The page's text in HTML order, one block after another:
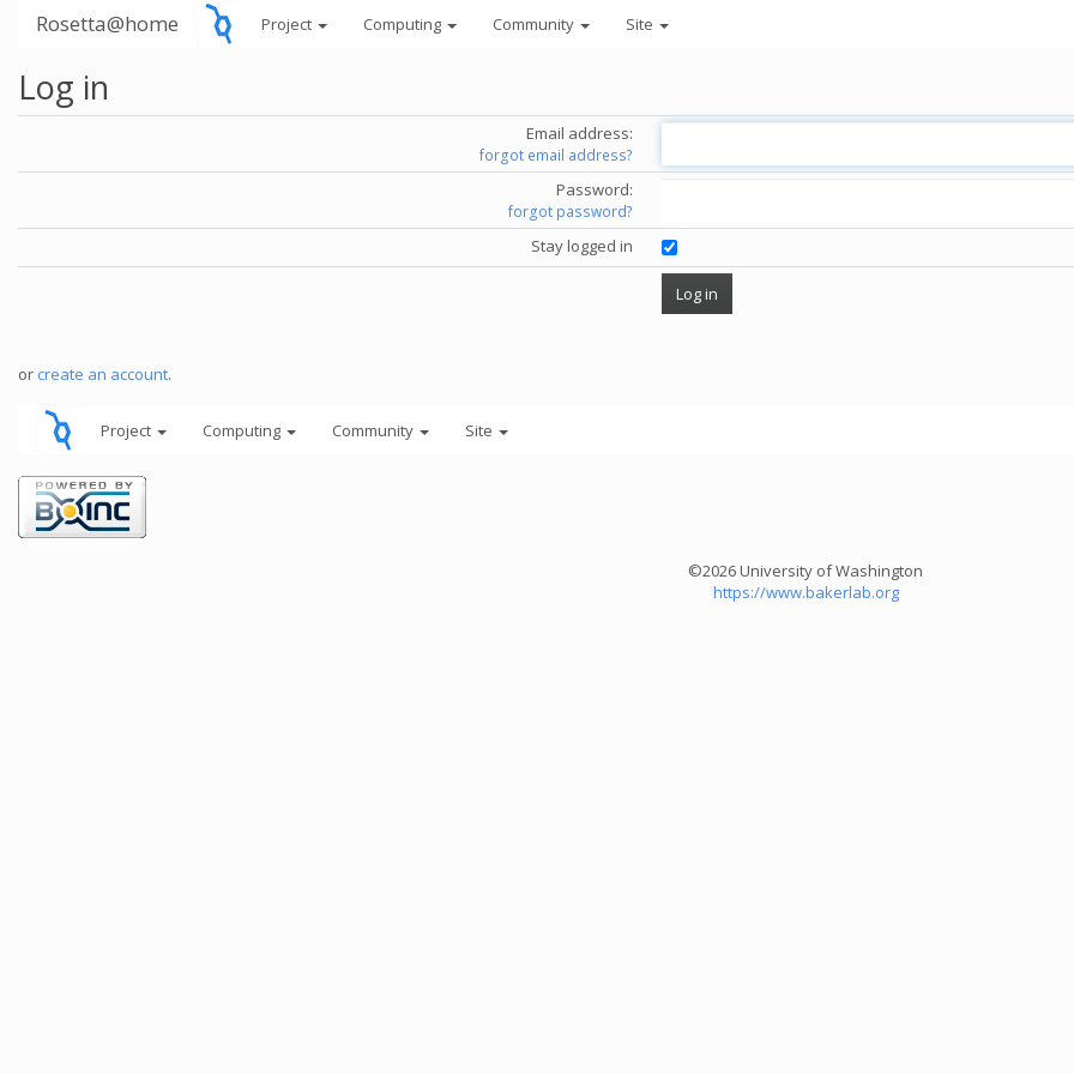
Rosetta@home Project Computing Community Site
Log in
Email address:
forgot email address?
Password:
forgot password?
Stay logged in
or create an account.
Project Computing Community Site
©2026 University of Washington
https://www.bakerlab.org